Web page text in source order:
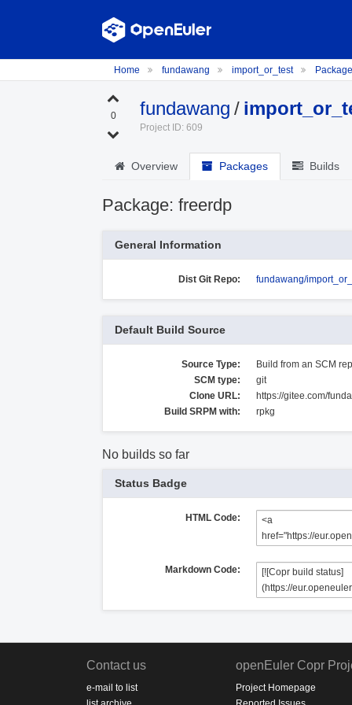
Home fundawang import_or_test
0 fundawang /
Project ID: 609
Overview Packages Builds
Package: freerdp
General Information
Dist Git Repo: fundawang/
Default Build Source
Source Type:
Build from an SCM
SCM type:
git
Clone URL:
https://gitee.com/
Build SRPM with:
rpkg
No builds so far
Status Badge
HTML Code:
Markdown Code:
Contact us
e-mail to list
openEuler Copr
Project Homepage